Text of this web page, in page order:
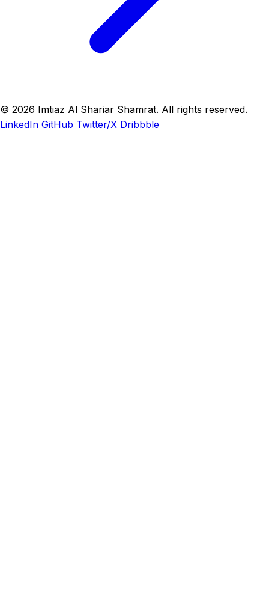
© 2026 Imtiaz Al Shariar Shamrat. All rights reserved.
LinkedIn GitHub Twitter/X Dribbble